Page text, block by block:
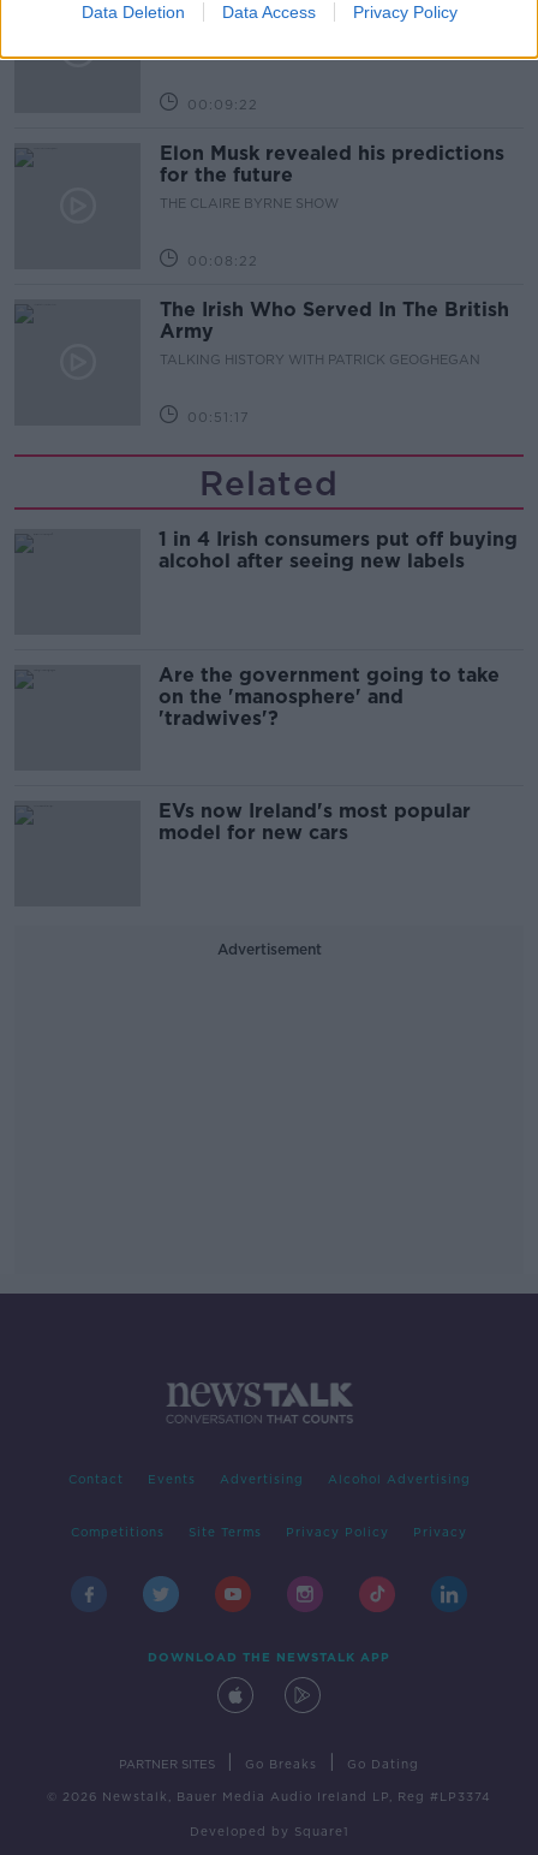
Data Deletion Data Access Privacy Policy
government jet?
00:09:22
Elon Musk revealed his predictions
for the future
THE CLAIRE BYRNE SHOW
00:08:22
The Irish Who Served In The British
Army
TALKING HISTORY WITH PATRICK GEOGHEGAN
00:51:17
Related
1 in 4 Irish consumers put off buying
alcohol after seeing new labels
Are the government going to take
on the 'manosphere' and
'tradwives'?
EVs now Ireland's most popular
model for new cars
Advertisement
Contact Events Advertising Alcohol Advertising
Competitions Site Terms Privacy Policy Privacy
DOWNLOAD THE NEWSTALK APP
PARTNER SITES Go Breaks Go Dating
© 2026 Newstalk, Bauer Media Audio Ireland LP, Reg #LP3374
Developed by Square1